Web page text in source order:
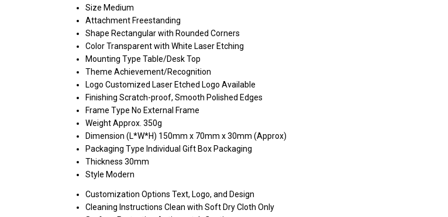
Size Medium
Attachment Freestanding
Shape Rectangular with Rounded Corners
ColorTransparent with White Laser Etching
Mounting Type Table/Desk Top
Theme Achievement/Recognition
Logo Customized Laser Etched Logo Available
Finishing Scratch-proof, Smooth Polished Edges
Frame Type No External Frame
WeightApprox. 350g
Dimension (L*W*H) 150mm x 70mm x 30mm (Approx)
Packaging Type Individual Gift Box Packaging
Thickness 30mm
Style Modern
Customization Options Text, Logo, and Design
Cleaning Instructions Clean with Soft Dry Cloth Only